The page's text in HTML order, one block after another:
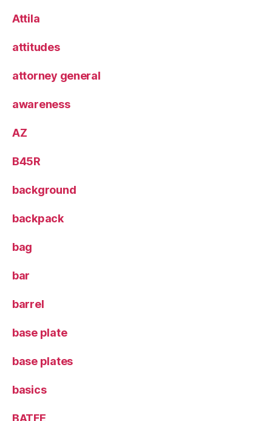
Attila
attitudes
attorney general
awareness
AZ
B45R
background
backpack
bag
bar
barrel
base plate
base plates
basics
BATFE